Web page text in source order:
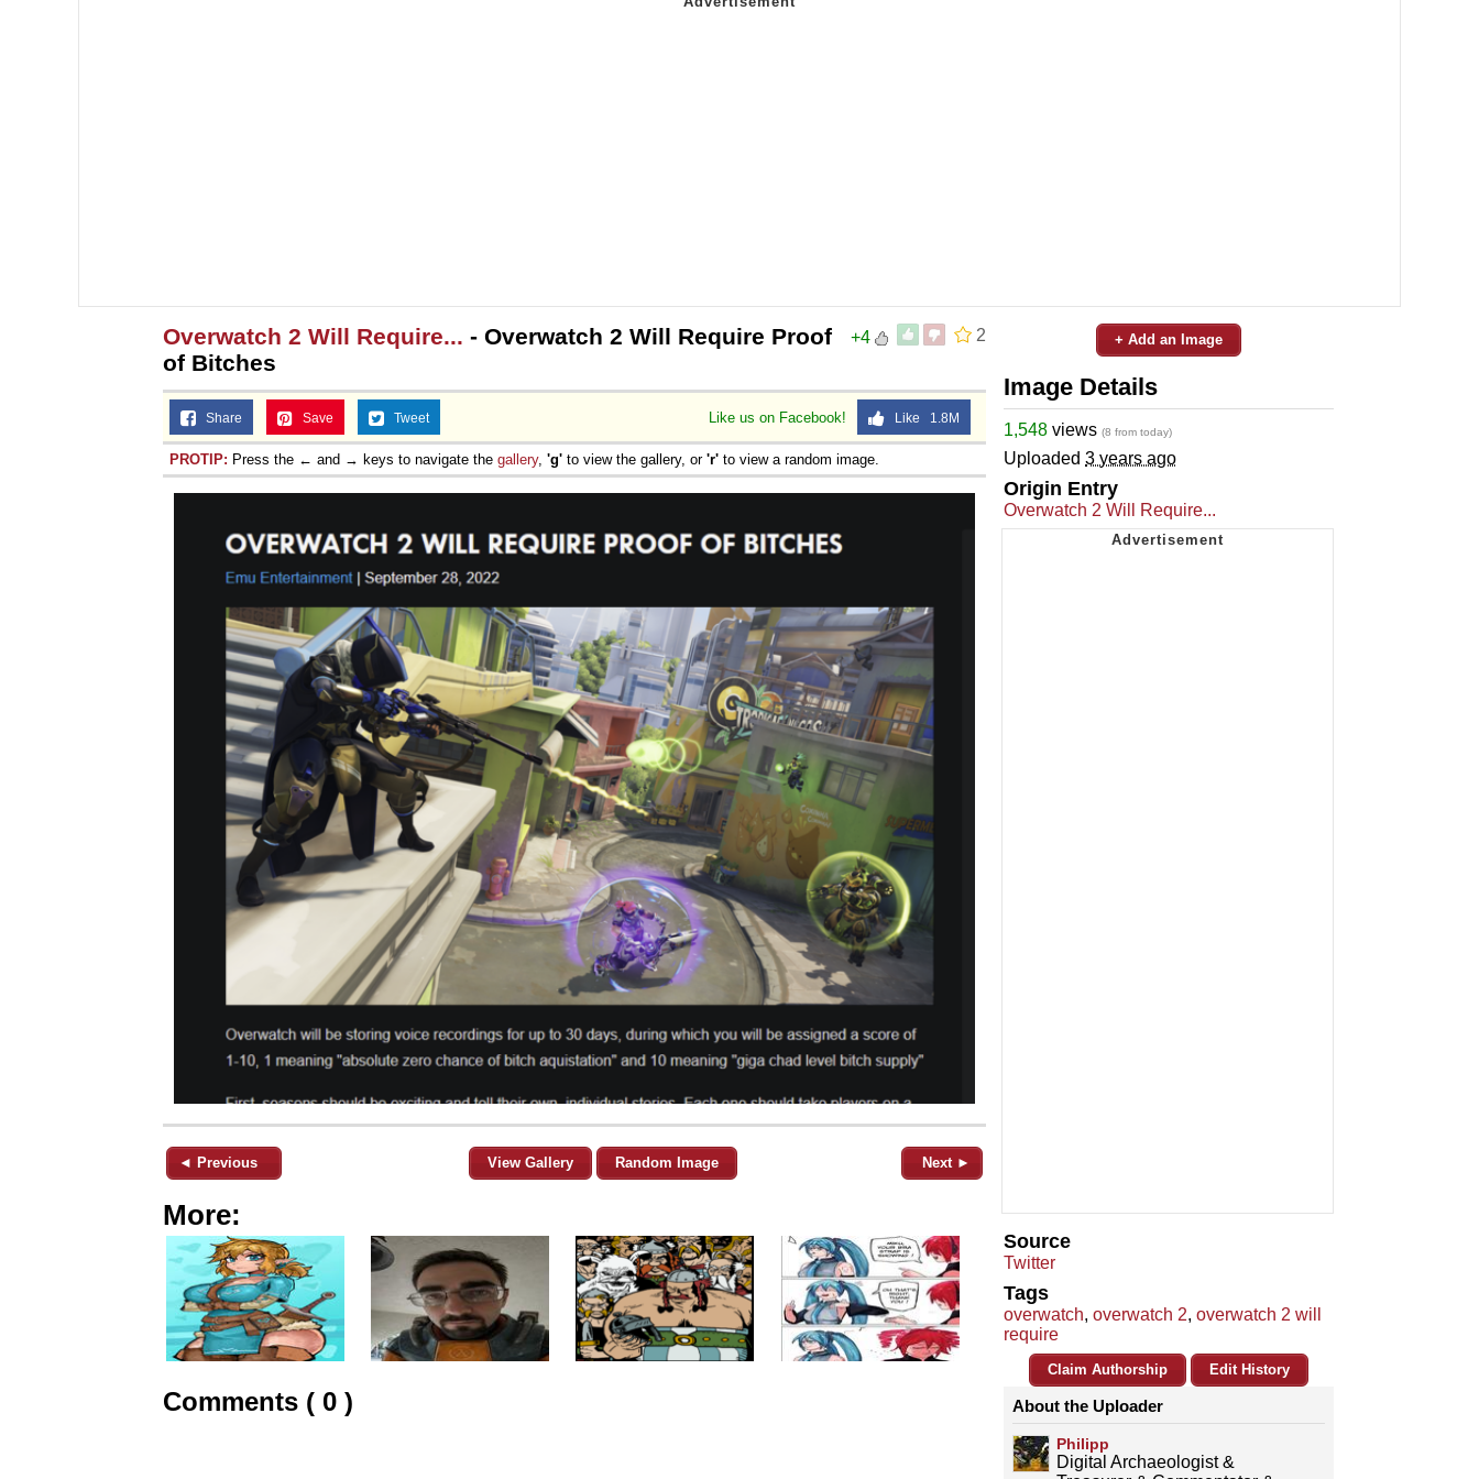
2
+4
Overwatch 2 Will Require... - Overwatch 2 Will Require Proof
of Bitches
Like us on Facebook! Like 1.8M
Share Save Tweet
PROTIP: Press the ← and → keys to navigate the gallery, 'g' to view the gallery, or 'r' to view a random image.
◄ Previous View Gallery Random Image Next ►
More:
Comments ( 0 )
+ Add an Image
Image Details
1,548 views (8 from today)
Uploaded 3 years ago
Origin Entry
Overwatch 2 Will Require...
Source
Twitter
Tags
overwatch, overwatch 2, overwatch 2 will
require
Claim Authorship Edit History
About the Uploader
Philipp
Digital Archaeologist &